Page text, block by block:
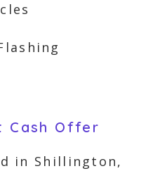
Cash Offer
in Shillington,